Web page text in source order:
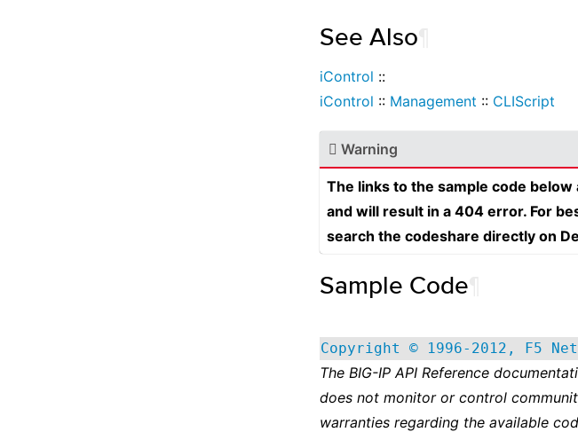
See Also
iControl ::
iControl :: Management :: CLIScript
Warning
The links to the sample code
and will result in a 404 error. For
search the codeshare directly on
Sample Code
Copyright © 1996-2012, F5
The BIG-IP API Reference
does not monitor or control
warranties regarding the available